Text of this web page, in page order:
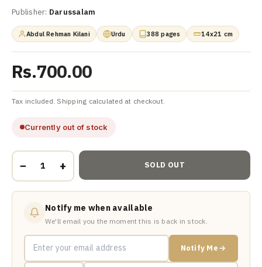
Publisher: Darussalam
Abdul Rehman Kilani Urdu 388 pages 14x21 cm
Rs.700.00
Tax included. Shipping calculated at checkout.
Currently out of stock
− + SOLD OUT
Notify me when available
We'll email you the moment this is back in stock.
Notify Me